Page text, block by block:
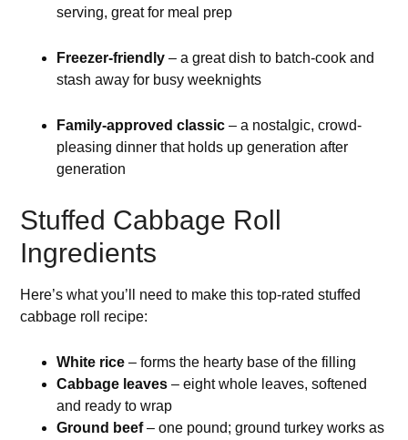
serving, great for meal prep
Freezer-friendly – a great dish to batch-cook and
stash away for busy weeknights
Family-approved classic – a nostalgic, crowd-
pleasing dinner that holds up generation after
generation
Stuffed Cabbage Roll
Ingredients
Here’s what you’ll need to make this top-rated stuffed
cabbage roll recipe:
White rice – forms the hearty base of the filling
Cabbage leaves – eight whole leaves, softened
and ready to wrap
Ground beef– one pound; ground turkey works as